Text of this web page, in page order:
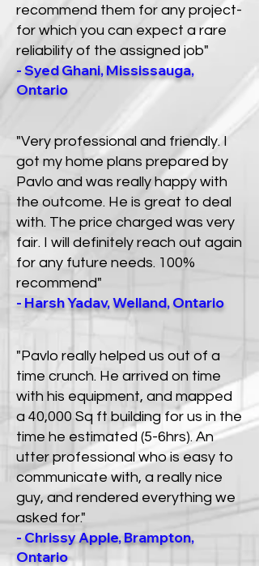
recommend them for any project-
for which you can expect a rare
reliability of the assigned job"
- Syed Ghani, Mississauga,
Ontario
"Very professional and friendly. I
got my home plans prepared by
Pavlo and was really happy with
the outcome. He is great to deal
with. The price charged was very
fair. I will definitely reach out again
for any future needs. 100%
recommend"
- Harsh Yadav, Welland, Ontario
"Pavlo really helped us out of a
time crunch. He arrived on time
with his equipment, and mapped
a 40,000 Sq ft building for us in the
time he estimated (5-6hrs). An
utter professional who is easy to
communicate with, a really nice
guy, and rendered everything we
asked for."
- Chrissy Apple, Brampton,
Ontario